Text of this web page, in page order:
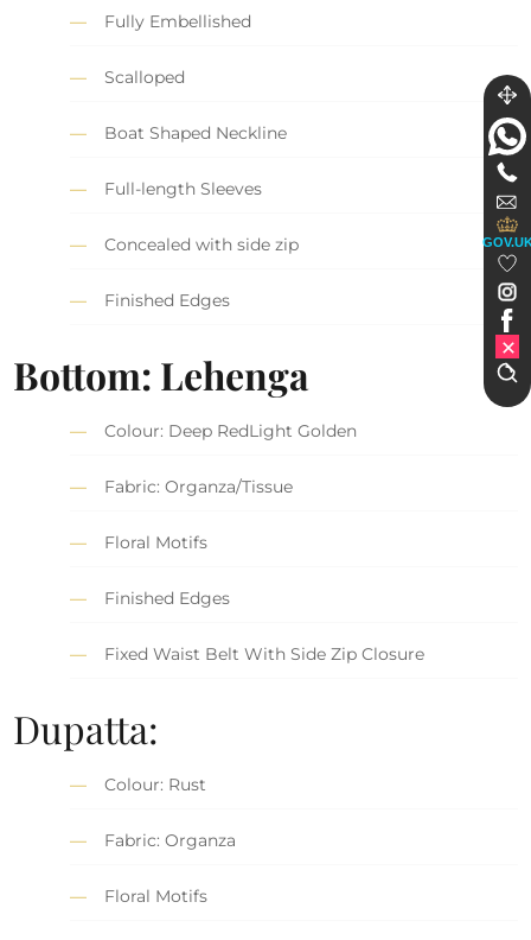
Fully Embellished
Scalloped
Boat Shaped Neckline
Full-length Sleeves
Concealed with side zip
Finished Edges
Bottom: Lehenga
Colour: Deep RedLight Golden
Fabric: Organza/Tissue
Floral Motifs
Finished Edges
Fixed Waist Belt With Side Zip Closure
Dupatta:
Colour: Rust
Fabric: Organza
Floral Motifs